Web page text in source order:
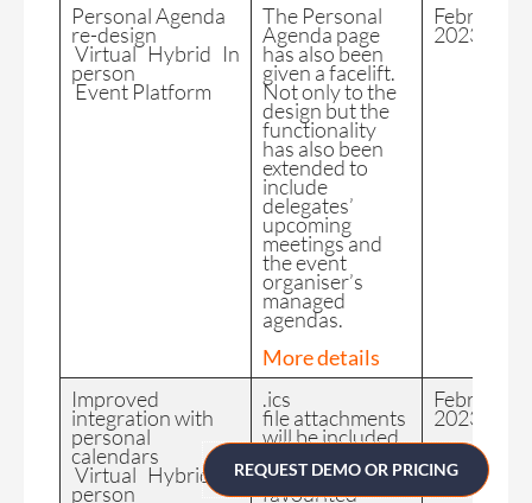
Personal Agenda
re-design
Virtual Hybrid In
person
Event Platform
The Personal
Agenda page
has also been
given a facelift.
Not only to the
design but the
functionality
has also been
extended to
include
delegates’
upcoming
meetings and
the event
organiser’s
managed
agendas.
More details
February
2023
Improved
integration with
personal
calendars
Virtual Hybrid In
person
.ics
file attachments
will be included
meeting and
favourited
February
2023
REQUEST DEMO OR PRICING